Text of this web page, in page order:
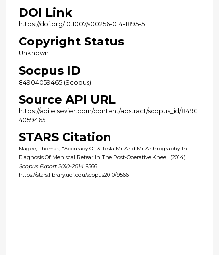
DOI Link
https://doi.org/10.1007/s00256-014-1895-5
Copyright Status
Unknown
Socpus ID
84904059465 (Scopus)
Source API URL
https://api.elsevier.com/content/abstract/scopus_id/8490
4059465
STARS Citation
Magee, Thomas, "Accuracy Of 3-Tesla Mr And Mr Arthrography In
Diagnosis Of Meniscal Retear In The Post-Operative Knee" (2014).
Scopus Export 2010-2014. 9566.
https://stars.library.ucf.edu/scopus2010/9566